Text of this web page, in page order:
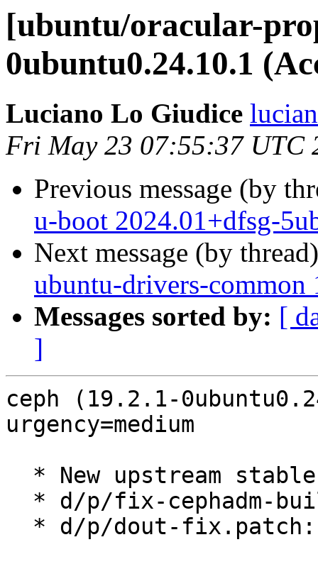
[ubuntu/oracular-
0ubuntu0.24.10.1
Luciano Lo Giudice
Fri May 23 07:55:37 UTC
Previous message (by
u-boot 2024.01+dfsg-
Next message (by
ubuntu-drivers-common
Messages sorted by: [
]
ceph (19.2.1-
urgency=medium